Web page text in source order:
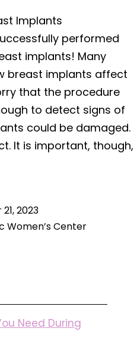
Implants
performed
implants! Many
breast implants affect
that the procedure
to detect signs of
could be damaged.
It is important, though,
2023
Women’s Center
Need During